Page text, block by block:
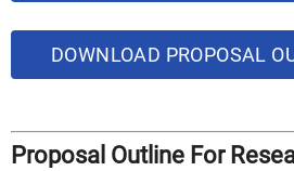
DOWNLOAD PROPOSAL
Proposal Outline For